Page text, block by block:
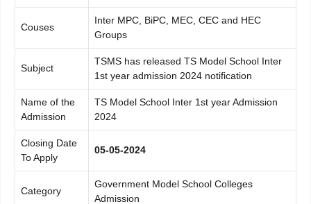
Couses
Inter MPC, BiPC, MEC, CEC and HEC
Groups
Subject
TSMS has released TS Model School Inter
1st year admission 2024 notification
Name of the
Admission
TS Model School Inter 1st year Admission
2024
Closing Date
To Apply
05-05-2024
Category
Government Model School Colleges
Admission